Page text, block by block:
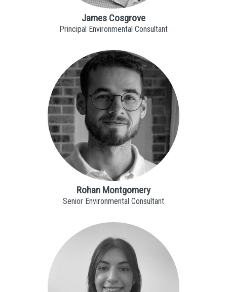
James Cosgrove
Principal Environmental Consultant
Rohan Montgomery
Senior Environmental Consultant